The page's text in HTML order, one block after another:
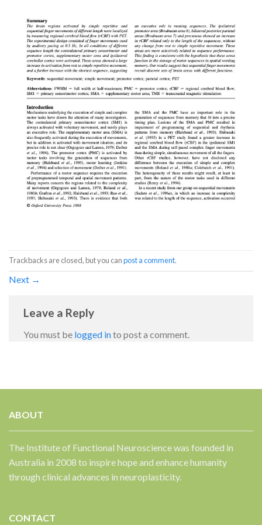
Trackbacks are closed, but you canpost a comment.
Next →
Leave a Reply
You must be logged into post a comment.
ABOUT
The Institute of Functional Neuroscience was founded in
Australia in 2008 to inspire hope and enhance humanity
through clinical advances in neuroplasticity.
CONTACT